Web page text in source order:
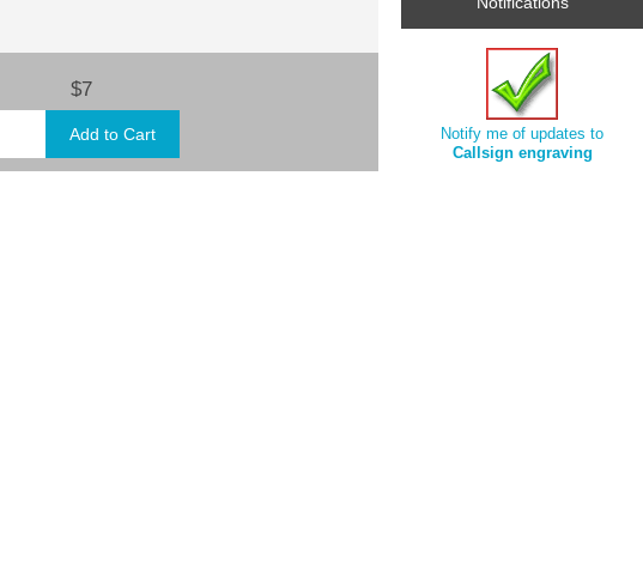
$7
Notify me of updates to
Callsign engraving